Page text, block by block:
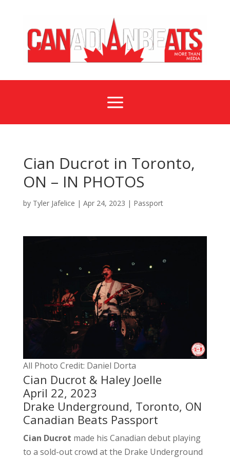
a
Cian Ducrot in Toronto,
ON – IN PHOTOS
by Tyler Jafelice | Apr 24, 2023 | Passport
All Photo Credit: Daniel Dorta
Cian Ducrot & Haley Joelle
April 22, 2023
Drake Underground, Toronto, ON
Canadian Beats Passport
Cian Ducrot made his Canadian debut playing
to a sold-out crowd at the Drake Underground